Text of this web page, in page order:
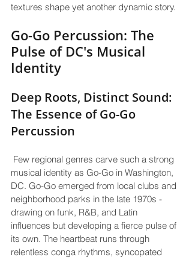
textures shape yet another dynamic story.
Go-Go Percussion: The
Pulse of DC's Musical
Identity
Deep Roots, Distinct Sound:
The Essence of Go-Go
Percussion
musical identity as Go-Go in Washington,
DC. Go-Go emerged from local clubs and
neighborhood parks in the late 1970s -
drawing on funk, R&B, and Latin
influences but developing a fierce pulse of
its own. The heartbeat runs through
relentless conga rhythms, syncopated